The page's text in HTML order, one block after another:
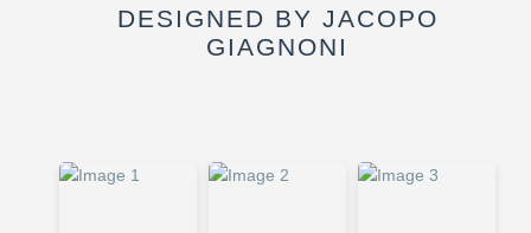
DESIGNED BY JACOPO
GIAGNONI